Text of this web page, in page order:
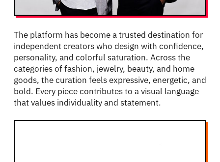
The platform has become a trusted destination for
independent creators who design with confidence,
personality, and colorful saturation. Across the
categories of fashion, jewelry, beauty, and home
goods, the curation feels expressive, energetic, and
bold. Every piece contributes to a visual language
that values individuality and statement.